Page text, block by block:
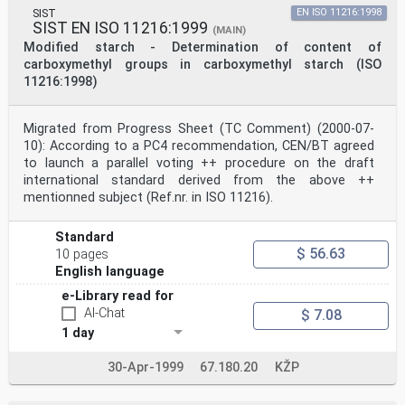
with ethyl acetate.
The determination is performed by silylation and gas
chromatography as described above.
4 Reagents and materials
Use only reagents of recognized analytical grade.
4.1 Water, complying with at least grade 3 in
NOTE Waxy maize starch is chosen as the base material,
as it represents the bulk of starch adipate on the
market. This may
be substituted with another native starch, if
appropriate.
©
4.3 Adipic acid solution, r(C H O ) = 50,0 mg/l.
6 10 4
4.4 Pimelic acid solution, r(C H O ) = 50,0 mg/l.
4.5 Sodium hydroxide solution, c(NaOH) = 4 mol/l.
4.6 Hydrochloric acid, concentrated, c(HCl) = 12 mol/l.
4.7 (C H O ).
Ethyl acetate
4.8 Nitrogen gas, purity 99 %.
4.9 Acetonitrile
SIST
SIST EN ISO 11216:1999 (MAIN)
Modified starch - Determination of content of
carboxymethyl groups in carboxymethyl starch (ISO
11216:1998)
EN ISO 11216:1998
Migrated from Progress Sheet (TC Comment) (2000-07-
10): According to a PC4 recommendation, CEN/BT agreed
to launch a parallel voting ++ procedure on the draft
international standard derived from the above ++
mentionned subject (Ref.nr. in ISO 11216).
Standard
10 pages
English language
$ 56.63
e-Library read for
AI-Chat
1 day
$ 7.08
30-Apr-1999 67.180.20 KŽP